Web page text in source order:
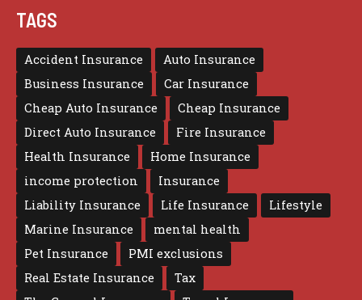
TAGS
Accident Insurance
Auto Insurance
Business Insurance
Car Insurance
Cheap Auto Insurance
Cheap Insurance
Direct Auto Insurance
Fire Insurance
Health Insurance
Home Insurance
income protection
Insurance
Liability Insurance
Life Insurance
Lifestyle
Marine Insurance
mental health
Pet Insurance
PMI exclusions
Real Estate Insurance
Tax